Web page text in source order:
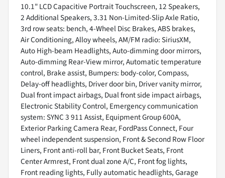
10.1" LCD Capacitive Portrait Touchscreen, 12 Speakers,
2 Additional Speakers, 3.31 Non-Limited-Slip Axle Ratio,
3rd row seats: bench, 4-Wheel Disc Brakes, ABS brakes,
Air Conditioning, Alloy wheels, AM/FM radio: SiriusXM,
Auto High-beam Headlights, Auto-dimming door mirrors,
Auto-dimming Rear-View mirror, Automatic temperature
control, Brake assist, Bumpers: body-color, Compass,
Delay-off headlights, Driver door bin, Driver vanity mirror,
Dual front impact airbags, Dual front side impact airbags,
Electronic Stability Control, Emergency communication
system: SYNC 3 911 Assist, Equipment Group 600A,
Exterior Parking Camera Rear, FordPass Connect, Four
wheel independent suspension, Front & Second Row Floor
Liners, Front anti-roll bar, Front Bucket Seats, Front
Center Armrest, Front dual zone A/C, Front fog lights,
Front reading lights, Fully automatic headlights, Garage